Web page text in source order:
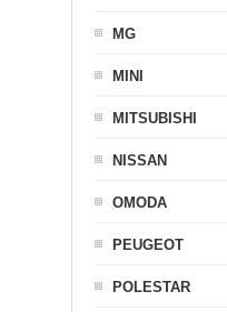
MG
MINI
MITSUBISHI
NISSAN
OMODA
PEUGEOT
POLESTAR